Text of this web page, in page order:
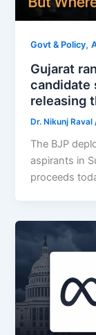
Govt & Policy,
Gujarat
candidate
releasing
Dr. Nikunj Raval
The BJP
aspirants in
proceeds